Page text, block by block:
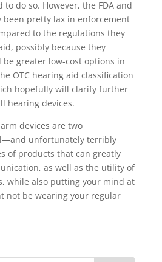
to do so. However, the FDA and
been pretty lax in enforcement
to the regulations they
possibly because they
greater low-cost options in
OTC hearing aid classification
hopefully will clarify further
hearing devices.
devices are two
unfortunately terribly
of products that can greatly
as well as the utility of
while also putting your mind at
not be wearing your regular